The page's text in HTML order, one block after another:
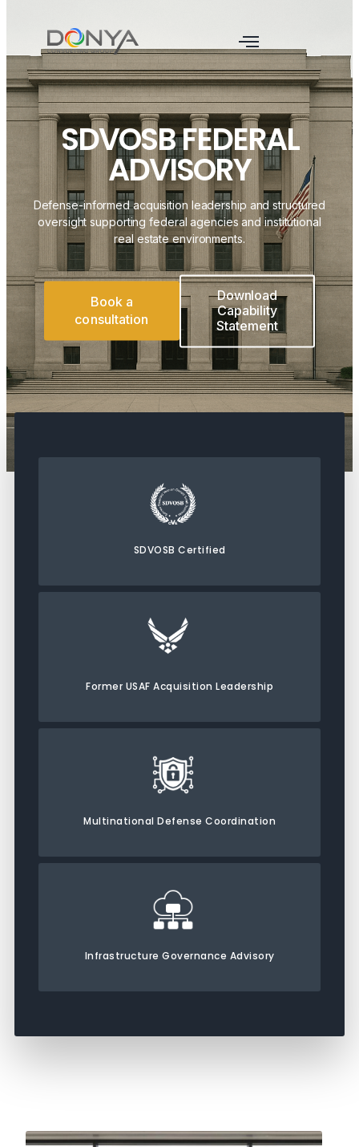
SDVOSB FEDERAL
ADVISORY
Defense-informed acquisition leadership and structured
oversight supporting federal agencies and institutional
real estate environments.
Book a
consultation
Download
Capability
Statement
SDVOSB Certified
Former USAF Acquisition Leadership
Multinational Defense Coordination
Infrastructure Governance Advisory